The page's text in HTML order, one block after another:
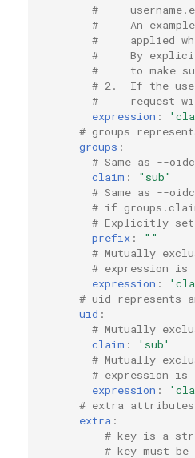
#
#     An
#     applied
#     By
#     to make
# 2.  If the
#     request
expression :
# groups
groups :
# Same as --
claim :
"sub"
# Same as --
# if
# Explicitly
prefix :
""
# Mutually
# expression
expression :
# uid represents
uid :
# Mutually
claim :
'sub'
# Mutually
# expression is
expression :
# extra attributes
extra :
# key is a
# key must